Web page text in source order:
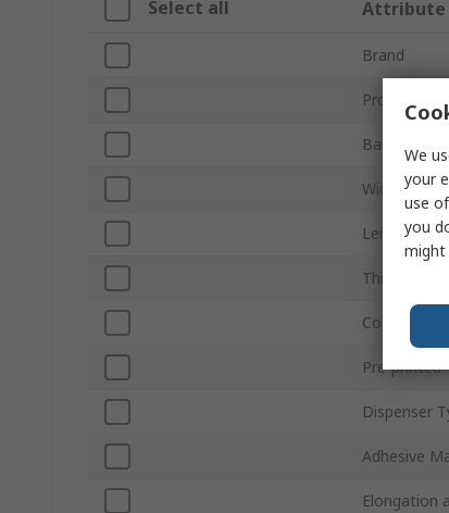
Select all Attribute
Brand
Product
Backing
Width
Length
Thickness
Colour
Pre-printed
Dispenser
Adhesive
Elongation
We
your
use
you
might